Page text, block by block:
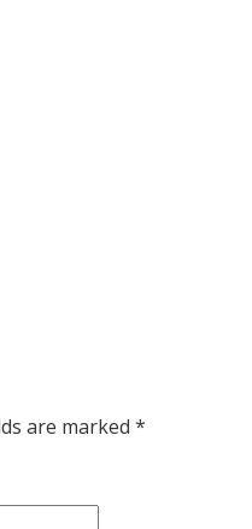
are marked *